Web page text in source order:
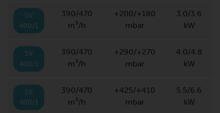
SV
400/1
390/470
m³/h
+200/+180
mbar
3.0/3.6
kW
SV
400/1
390/470
m³/h
+290/+270
mbar
4.0/4.8
kW
SV
400/1
390/470
m³/h
+425/+410
mbar
5.5/6.6
kW